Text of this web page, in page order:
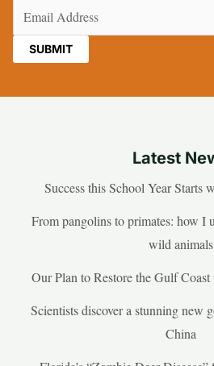
Latest
Success this School Year Starts
From pangolins to primates: how I
wild animals
Our Plan to Restore the Gulf
Scientists discover a stunning new
China